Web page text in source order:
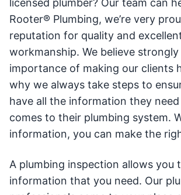
licensed plumber? Our team can
Rooter® Plumbing, we’re very
reputation for quality and
workmanship. We believe
importance of making our clients
why we always take steps to
have all the information they
comes to their plumbing system.
information, you can make the
A plumbing inspection allows you
information that you need. Our